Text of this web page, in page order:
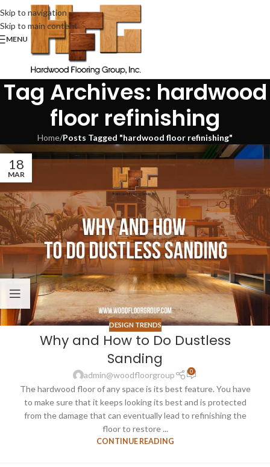
Skip to navigation
Skip to main content
MENU
Tag Archives: hardwood
floor refinishing
Home/Posts Tagged "hardwood floor refinishing"
18
MAR
DESIGN TRENDS
Why and How to Do Dustless
Sanding
admin@woodfloorgroup 0
The hardwood floor of any space is its best feature. You have
to make sure that it keeps looking its best and is protected
from the damage that can eventually lead to refinishing the
floor to restore ...
CONTINUE READING